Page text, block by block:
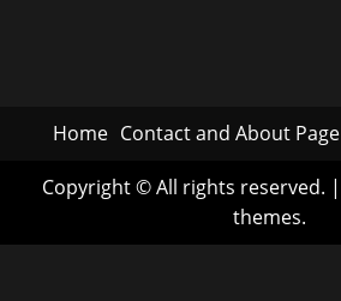
Home Contact and About Page
Copyright © All rights reserved. |
themes.